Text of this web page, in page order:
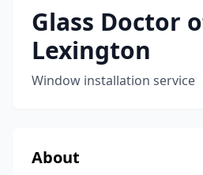
Glass Doctor
Lexington
Window installation service
About